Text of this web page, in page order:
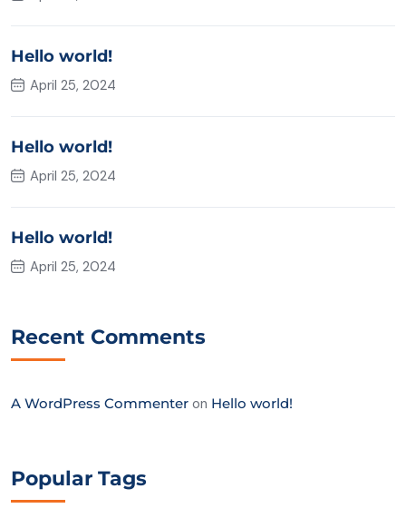
Hello world!
April 25, 2024
Hello world!
April 25, 2024
Hello world!
April 25, 2024
Recent Comments
A WordPress Commenter on Hello world!
Popular Tags